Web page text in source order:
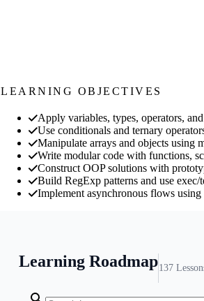
LEARNING OBJECTIVES
Apply variables, types, operators,
Use conditionals and ternary
Manipulate arrays and objects using
Write modular code with functions,
Construct OOP solutions with
Build RegExp patterns and use exec/
Implement asynchronous flows
Learning Roadmap137